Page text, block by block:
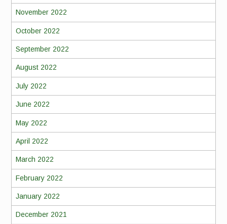
November 2022
October 2022
September 2022
August 2022
July 2022
June 2022
May 2022
April 2022
March 2022
February 2022
January 2022
December 2021